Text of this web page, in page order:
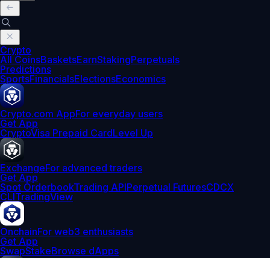
Crypto
All CoinsBasketsEarnStakingPerpetuals
Predictions
SportsFinancialsElectionsEconomics
Crypto.com AppFor everyday users
Get App
CryptoVisa Prepaid CardLevel Up
ExchangeFor advanced traders
Get App
Spot OrderbookTrading APIPerpetual FuturesCDCX
CLITradingView
OnchainFor web3 enthusiasts
Get App
SwapStakeBrowse dApps